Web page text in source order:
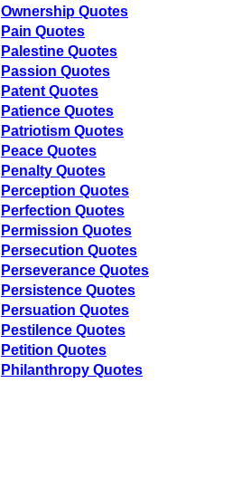
Ownership Quotes
Pain Quotes
Palestine Quotes
Passion Quotes
Patent Quotes
Patience Quotes
Patriotism Quotes
Peace Quotes
Penalty Quotes
Perception Quotes
Perfection Quotes
Permission Quotes
Persecution Quotes
Perseverance Quotes
Persistence Quotes
Persuation Quotes
Pestilence Quotes
Petition Quotes
Philanthropy Quotes